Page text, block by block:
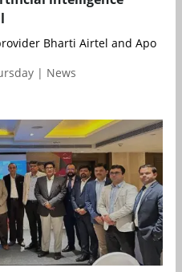
Bharti Airtel and Apollo
| News